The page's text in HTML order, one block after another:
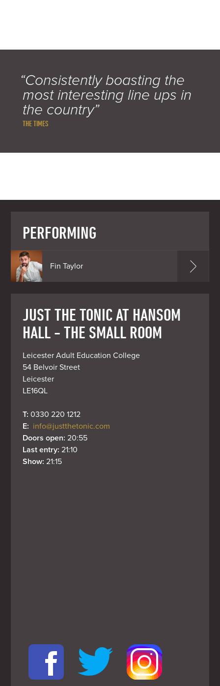
“Consistently boasting the
most interesting line ups in
the country”
THE TIMES
PERFORMING
Fin Taylor
JUST THE TONIC AT HANSOM
HALL - THE SMALL ROOM
Leicester Adult Education College
54 Belvoir Street
Leicester
LE16QL
T: 0330 220 1212
E: info@justthetonic.com
Doors open: 20:55
Last entry: 21:10
Show: 21:15